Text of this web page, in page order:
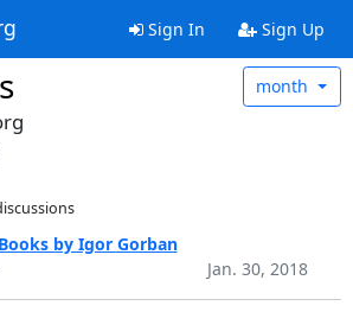
Sign In Sign Up
month
by Igor Gorban
Jan. 30, 2018